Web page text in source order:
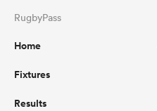
RugbyPass
Home
Fixtures
Results